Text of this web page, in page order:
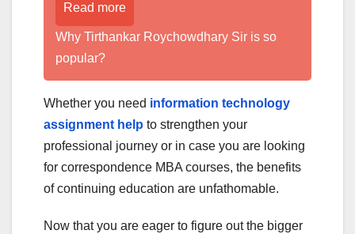
Read more
Why Tirthankar Roychowdhary Sir is so
popular?
Whether you need information technology
assignment help to strengthen your
professional journey or in case you are looking
for correspondence MBA courses, the benefits
of continuing education are unfathomable.
Now that you are eager to figure out the bigger